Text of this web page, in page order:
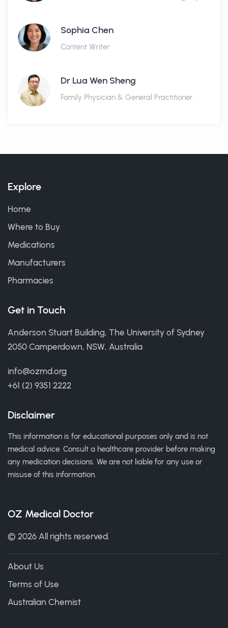
Sophia Chen
Content Writer
Dr Lua Wen Sheng
Family Physician & General Practitioner
Explore
Home
Where to Buy
Medications
Manufacturers
Pharmacies
Get in Touch
Anderson Stuart Building, The University of Sydney
2050 Camperdown, NSW, Australia
info@ozmd.org
+61 (2) 9351 2222
Disclaimer
This information is for educational purposes only and is not
medical advice. Consult a healthcare provider before making
any medication decisions. We are not liable for any use or
misuse of this information.
OZ Medical Doctor
© 2026 All rights reserved.
About Us
Terms of Use
Australian Chemist